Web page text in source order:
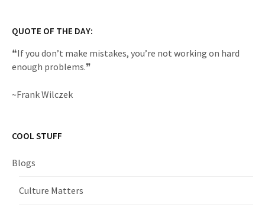
QUOTE OF THE DAY:
❝If you don’t make mistakes, you’re not working on hard
enough problems.❞
~Frank Wilczek
COOL STUFF
Blogs
Culture Matters